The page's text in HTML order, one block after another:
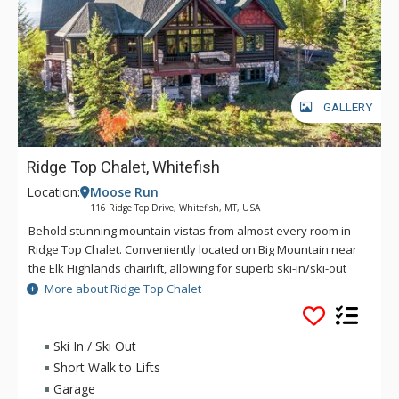
GALLERY
Ridge Top Chalet, Whitefish
Location: Moose Run
116 Ridge Top Drive, Whitefish, MT, USA
Behold stunning mountain vistas from almost every room in
Ridge Top Chalet. Conveniently located on Big Mountain near
the Elk Highlands chairlift, allowing for superb ski-in/ski-out
access, this home greets guests with beautiful vaulted
ceilings that encompass the living area, dining area, and
deluxe kitchen, bathing the open space in light. Enjoy après-
ski time on any one of the amazing outdoor spaces. The
balcony off the living area has a cozy sectional and a large
More about Ridge Top Chalet
Ski In / Ski Out
Short Walk to Lifts
Garage